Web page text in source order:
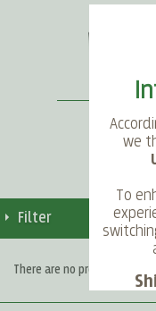
we
To
Filter
There are no products